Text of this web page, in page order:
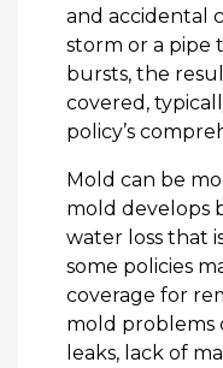
and accidental
storm or a
bursts, the
covered,
policy’s
Mold can be
mold develops
water loss that
some policies
coverage for
mold problems
leaks, lack of